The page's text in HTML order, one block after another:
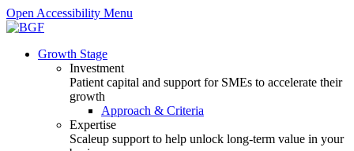
Open Accessibility Menu
Growth Stage
Investment
Patient capital and support for SMEs to accelerate their
growth
Approach & Criteria
Expertise
Scaleup support to help unlock long-term value in your